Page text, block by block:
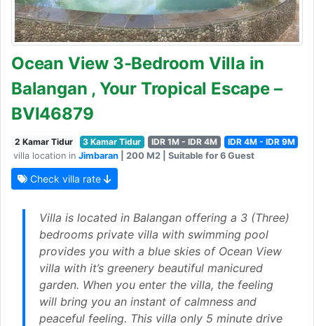
Ocean View 3-Bedroom Villa in
Balangan , Your Tropical Escape –
BVI46879
2 Kamar Tidur 3 Kamar Tidur IDR 1M - IDR 4M
IDR 4M - IDR 9M
villa location in Jimbaran | 200 M2 | Suitable for 6 Guest
Check villa rate
Villa is located in Balangan offering a 3 (Three)
bedrooms private villa with swimming pool
provides you with a blue skies of Ocean View
villa with it’s greenery beautiful manicured
garden. When you enter the villa, the feeling
will bring you an instant of calmness and
peaceful feeling. This villa only 5 minute drive